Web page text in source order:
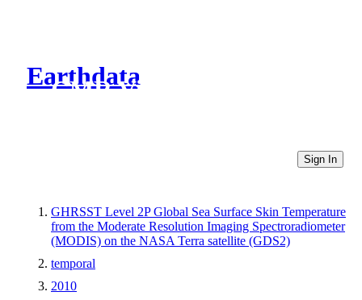
Earthdata
CMR Virtual Directories
Sign In
GHRSST Level 2P Global Sea Surface Skin Temperature
from the Moderate Resolution Imaging Spectroradiometer
(MODIS) on the NASA Terra satellite (GDS2)
temporal
2010